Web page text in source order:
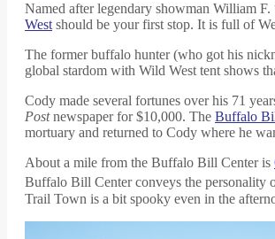
Named after legendary showman William
West should be your first stop. It is full of
The former buffalo hunter (who got his
global stardom with Wild West tent shows
Cody made several fortunes over his 71
Postnewspaper for $10,000. The Buffalo
mortuary and returned to Cody where he
About a mile from the Buffalo Bill Center is
Buffalo Bill Center conveys the personality
Trail Town is a bit spooky even in the